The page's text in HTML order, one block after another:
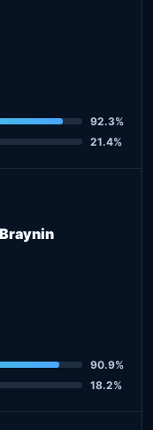
92.3%
21.4%
90.9%
18.2%